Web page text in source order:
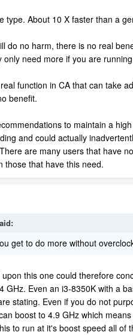
type. About 10 X faster than a
do no harm, there is no real
need more if you are
function in CA that can take
benefit.
to maintain a
and could actually
are many users that have
those that have this need.
get to do more without
this one could therefore
GHz. Even an i3-8350K with a
stating. Even if you do not
boost to 4.9 GHz which
to run at it's boost speed all of